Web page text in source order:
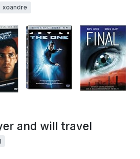
xoandre
and will travel